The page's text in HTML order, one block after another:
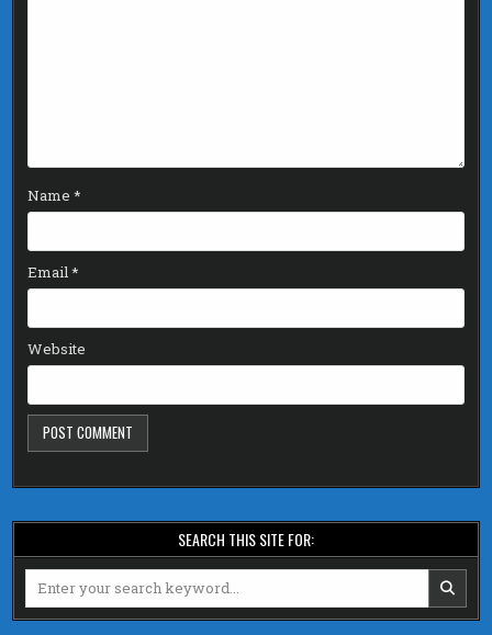
Name*
Email*
Website
SEARCH THIS SITE FOR:
Search